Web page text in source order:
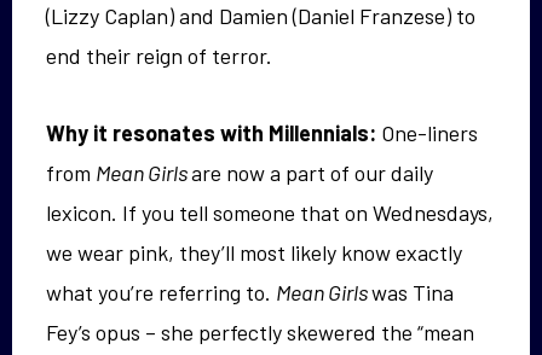
(Lizzy Caplan) and Damien (Daniel Franzese) to
end their reign of terror.
Why it resonates with Millennials: One-liners
from Mean Girlsare now a part of our daily
lexicon. If you tell someone that on Wednesdays,
we wear pink, they’ll most likely know exactly
what you’re referring to. Mean Girlswas Tina
Fey’s opus – she perfectly skewered the “mean